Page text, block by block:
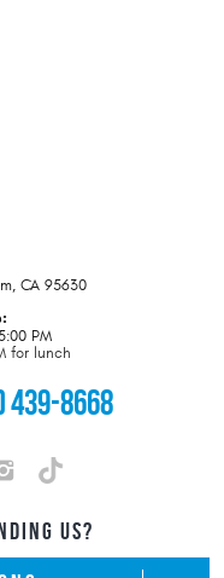
CA 95630
PM
for lunch
439-8668
US?